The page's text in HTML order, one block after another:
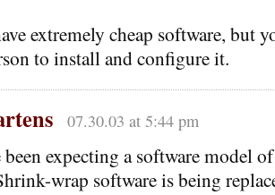
extremely cheap software, but
to install and configure it.
07.30.03 at 5:44 pm
expecting a software model
wrap software is being